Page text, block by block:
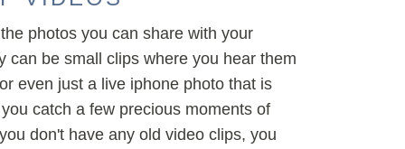
photos you can share with your
can be small clips where you hear them
even just a live iphone photo that is
catch a few precious moments of
don't have any old video clips, you